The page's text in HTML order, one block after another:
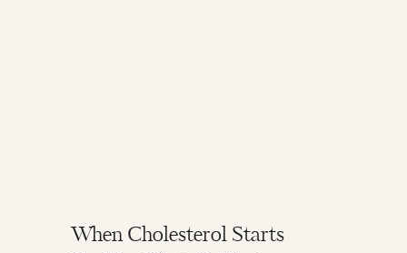
When Cholesterol Starts